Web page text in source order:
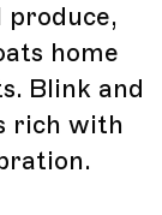
produce,
home
Blink and
rich with